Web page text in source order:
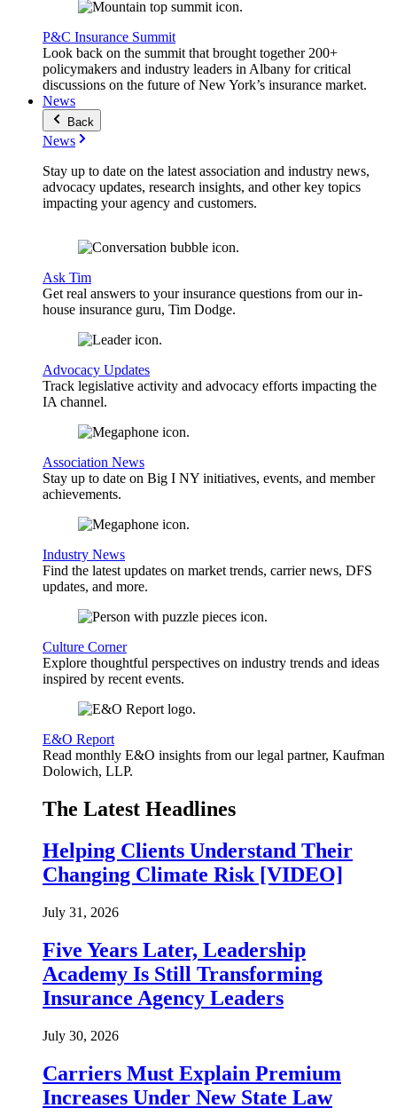
P&C Insurance Summit
Look back on the summit that brought together 200+
policymakers and industry leaders in Albany for critical
discussions on the future of New York’s insurance market.
News
Back
News
Stay up to date on the latest association and industry news,
advocacy updates, research insights, and other key topics
impacting your agency and customers.
Ask Tim
Get real answers to your insurance questions from our in-
house insurance guru, Tim Dodge.
Advocacy Updates
Track legislative activity and advocacy efforts impacting the
IA channel.
Association News
Stay up to date on Big I NY initiatives, events, and member
achievements.
Industry News
Find the latest updates on market trends, carrier news, DFS
updates, and more.
Culture Corner
Explore thoughtful perspectives on industry trends and ideas
inspired by recent events.
E&O Report
Read monthly E&O insights from our legal partner, Kaufman
Dolowich, LLP.
The Latest Headlines
Helping Clients Understand Their
Changing Climate Risk [VIDEO]
July 31, 2026
Five Years Later, Leadership
Academy Is Still Transforming
Insurance Agency Leaders
July 30, 2026
Carriers Must Explain Premium
Increases Under New State Law